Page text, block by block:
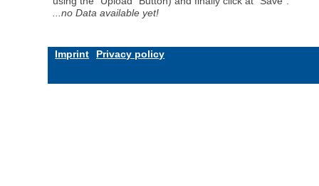
...no Data available yet!
Imprint Privacy policy